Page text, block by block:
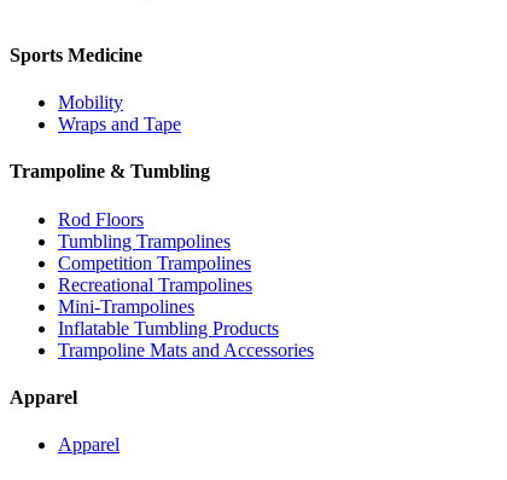
Sports Medicine
Mobility
Wraps and Tape
Trampoline & Tumbling
Rod Floors
Tumbling Trampolines
Competition Trampolines
Recreational Trampolines
Mini-Trampolines
Inflatable Tumbling Products
Trampoline Mats and Accessories
Apparel
Apparel